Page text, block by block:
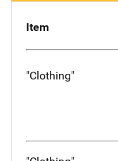
Item
"Clothing"